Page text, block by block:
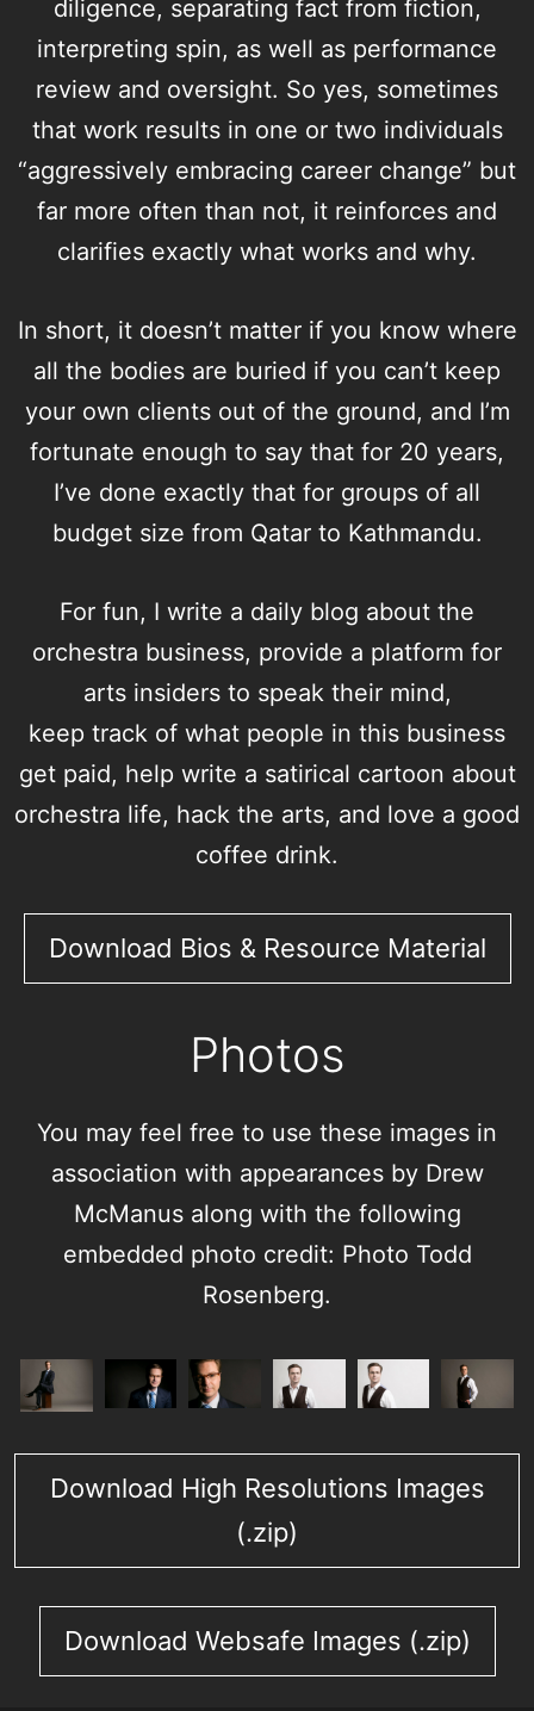
diligence, separating fact from fiction,
interpreting spin, as well as performance
review and oversight. So yes, sometimes
that work results in one or two individuals
“aggressively embracing career change” but
far more often than not, it reinforces and
clarifies exactly what works and why.
In short, it doesn’t matter if you know where
all the bodies are buried if you can’t keep
your own clients out of the ground, and I’m
fortunate enough to say that for 20 years,
I’ve done exactly that for groups of all
budget size from Qatar to Kathmandu.
For fun, I write a daily blog about the
orchestra business, provide a platform for
arts insiders to speak their mind,
keep track of what people in this business
get paid, help write a satirical cartoon about
orchestra life, hack the arts, and love a good
coffee drink.
Download Bios & Resource Material
Photos
You may feel free to use these images in
association with appearances by Drew
McManus along with the following
embedded photo credit: Photo Todd
Rosenberg.
Download High Resolutions Images
(.zip)
Download Websafe Images (.zip)